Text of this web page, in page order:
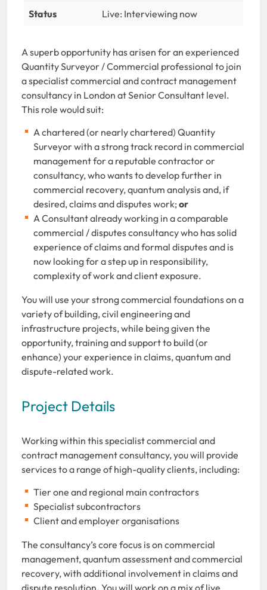
Status
Live: Interviewing now
A superb opportunity has arisen for an experienced
Quantity Surveyor / Commercial professional to join
a specialist commercial and contract management
consultancy in London at Senior Consultant level.
This role would suit:
A chartered (or nearly chartered) Quantity
Surveyor with a strong track record in commercial
management for a reputable contractor or
consultancy, who wants to develop further in
commercial recovery, quantum analysis and, if
desired, claims and disputes work; or
A Consultant already working in a comparable
commercial / disputes consultancy who has solid
experience of claims and formal disputes and is
now looking for a step up in responsibility,
complexity of work and client exposure.
You will use your strong commercial foundations on a
variety of building, civil engineering and
infrastructure projects, while being given the
opportunity, training and support to build (or
enhance) your experience in claims, quantum and
dispute-related work.
Project Details
Working within this specialist commercial and
contract management consultancy, you will provide
services to a range of high-quality clients, including:
Tier one and regional main contractors
Specialist subcontractors
Client and employer organisations
The consultancy’s core focus is on commercial
management, quantum assessment and commercial
recovery, with additional involvement in claims and
dispute resolution. You will work on a mix of live